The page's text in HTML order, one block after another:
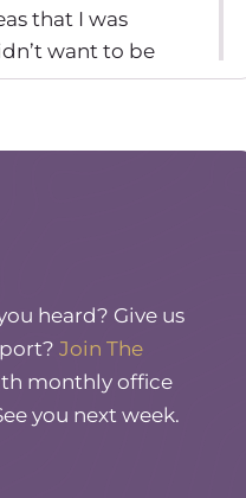
that I was
want to be
find people that
like me. Starting
heard? Give us
Join The
monthly office
you next week.